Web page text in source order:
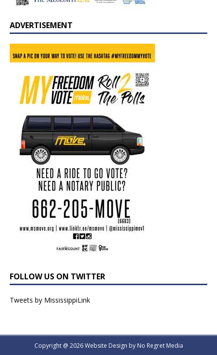
ADVERTISEMENT
FOLLOW US ON TWITTER
Tweets by MississippiLink
Copyright @ 2026 Website Design by No Regret Media